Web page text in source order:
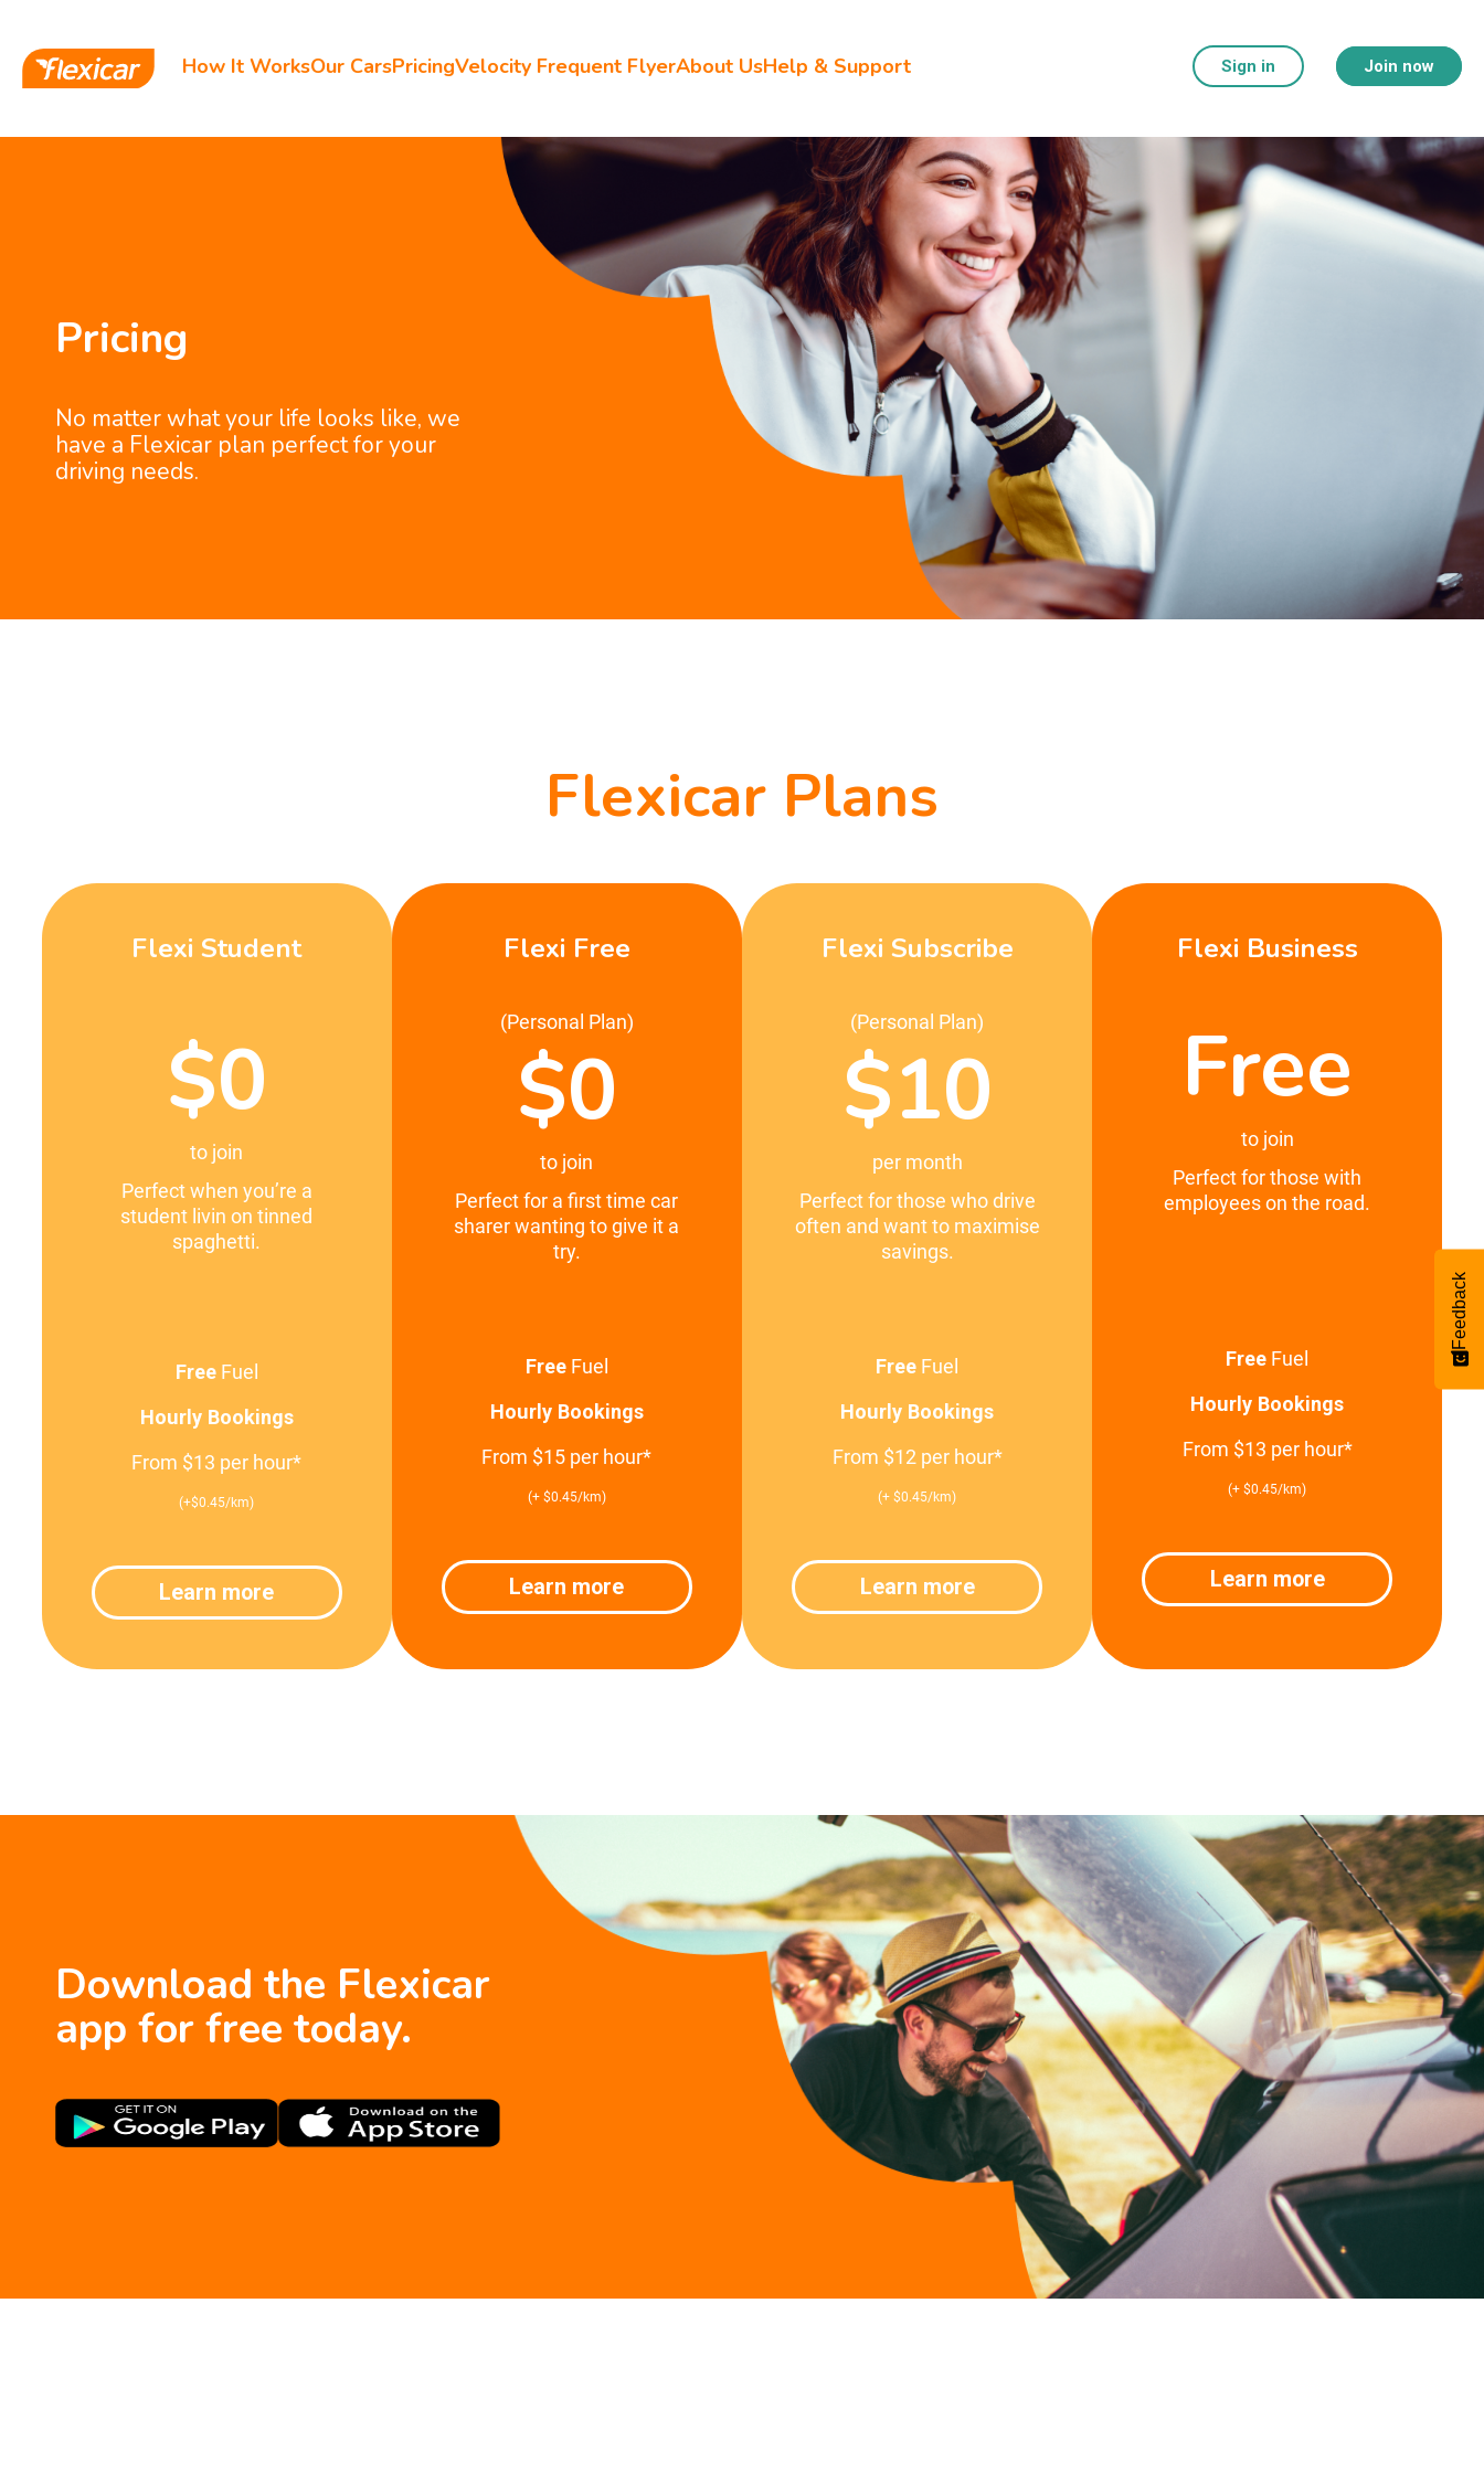
How It WorksOur CarsPricingVelocity Frequent FlyerAbout UsHelp & Support Sign in Join now
Pricing
No matter what your life looks like, we
have a Flexicar plan perfect for your
driving needs.
Flexicar Plans
Flexi Student
$0
to join
Perfect when you’re a
student livin on tinned
spaghetti.
FreeFuel
Hourly Bookings
From $13 per hour*
(+$0.45/km)
Learn more
Flexi Free
(Personal Plan)
$0
to join
Perfect for a first time car
sharer wanting to give it a
try.
FreeFuel
Hourly Bookings
From $15 per hour*
(+ $0.45/km)
Learn more
Flexi Subscribe
(Personal Plan)
$10
per month
Perfect for those who drive
often and want to maximise
savings.
Free Fuel
Hourly Bookings
From $12 per hour*
(+ $0.45/km)
Learn more
Flexi Business
Free
to join
Perfect for those with
employees on the road.
Free Fuel
Hourly Bookings
From $13 per hour*
(+ $0.45/km)
Learn more
Download the Flexicar
app for free today.
Feedback